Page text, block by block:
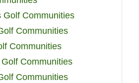
Golf Communities
Communities
Communities
Communities
Communities